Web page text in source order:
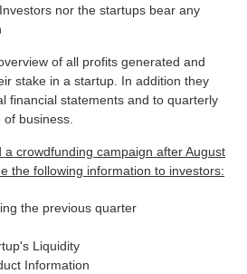
nor the startups bear any
of all profits generated and
stake in a startup. In addition they
financial statements and to quarterly
of business.
crowdfunding campaign after August
the following information to investors:
the previous quarter
Liquidity
Information